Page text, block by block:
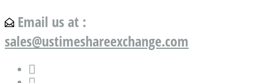
Email us at :
sales@ustimeshareexchange.com